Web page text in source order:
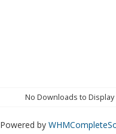
No Downloads to Display
Powered by